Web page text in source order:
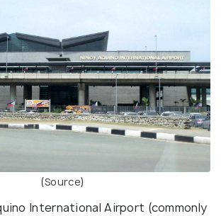
(Source)
International Airport (commonly